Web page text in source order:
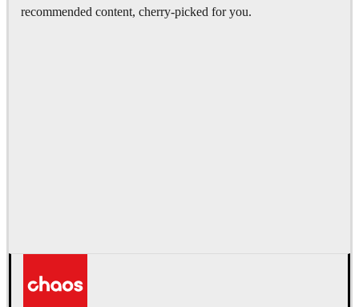
recommended content, cherry-picked for you.